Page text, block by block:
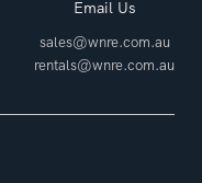
Email Us
sales@wnre.com.au
rentals@wnre.com.au